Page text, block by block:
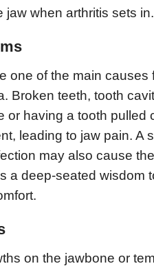
jaw when arthritis sets in.
one of the main causes
Broken teeth, tooth
or having a tooth pulled
leading to jaw pain. A
may also cause
a deep-seated wisdom
on the jawbone or